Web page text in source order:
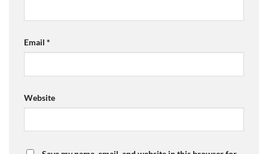
Email *
Website